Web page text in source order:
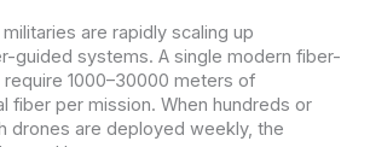
are rapidly scaling up
guided systems. A single modern fiber-
1000–30000 meters of
fiber per mission. When hundreds or
drones are deployed weekly, the